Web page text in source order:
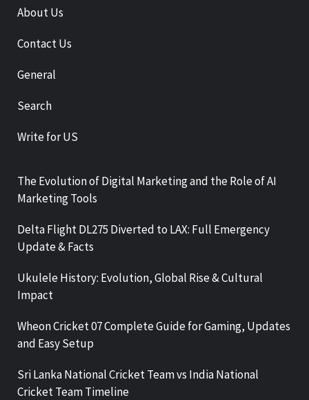
About Us
Contact Us
General
Search
Write for US
The Evolution of Digital Marketing and the Role of AI
Marketing Tools
Delta Flight DL275 Diverted to LAX: Full Emergency
Update & Facts
Ukulele History: Evolution, Global Rise & Cultural
Impact
Wheon Cricket 07 Complete Guide for Gaming, Updates
and Easy Setup
Sri Lanka National Cricket Team vs India National
Cricket Team Timeline